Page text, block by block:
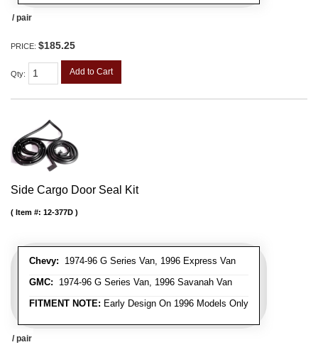
/ pair
PRICE: $185.25
Qty: Add to Cart
Side Cargo Door Seal Kit
Chevy: 1974-96 G Series Van, 1996 Express Van
GMC: 1974-96 G Series Van, 1996 Savanah Van
FITMENT NOTE: Early Design On 1996 Models Only
Item #: 12-377D
/ pair